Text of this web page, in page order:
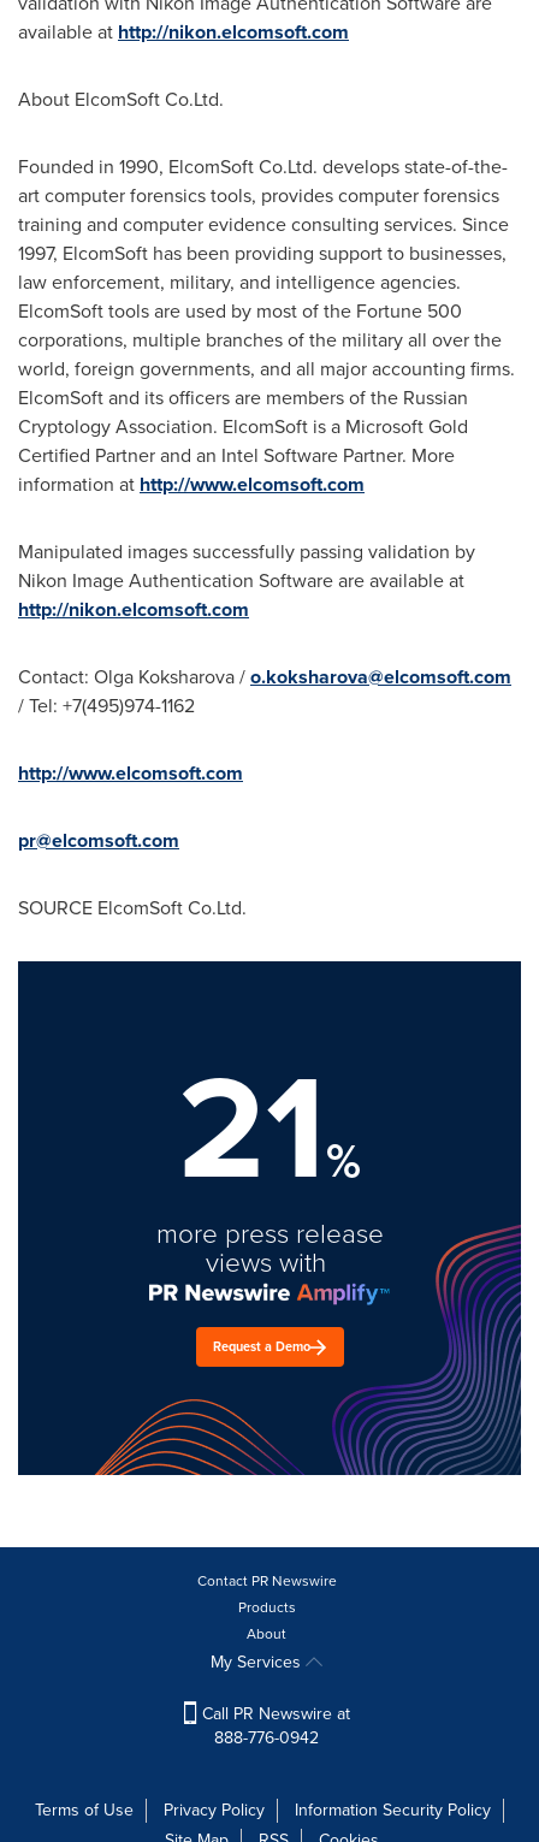
available at http://nikon.elcomsoft.com
About ElcomSoft Co.Ltd.
Founded in 1990, ElcomSoft Co.Ltd. develops state-of-the-
art computer forensics tools, provides computer forensics
training and computer evidence consulting services. Since
1997, ElcomSoft has been providing support to businesses,
law enforcement, military, and intelligence agencies.
ElcomSoft tools are used by most of the Fortune 500
corporations, multiple branches of the military all over the
world, foreign governments, and all major accounting firms.
ElcomSoft and its officers are members of the Russian
Cryptology Association. ElcomSoft is a Microsoft Gold
Certified Partner and an Intel Software Partner. More
information at http://www.elcomsoft.com
Manipulated images successfully passing validation by
Nikon Image Authentication Software are available at
http://nikon.elcomsoft.com
Contact: Olga Koksharova/o.koksharova@elcomsoft.com
/ Tel: +7(495)974-1162
http://www.elcomsoft.com
pr@elcomsoft.com
SOURCE ElcomSoft Co.Ltd.
21%
more press release
views with
Request a Demo
Contact PR Newswire
Products
About
My Services
Call PR Newswire at
888-776-0942
Terms of Use Privacy Policy
Information Security Policy